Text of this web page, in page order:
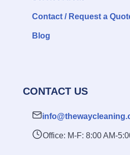
Contact / Request a
Blog
CONTACT US
Office: M-F: 8:00 AM-